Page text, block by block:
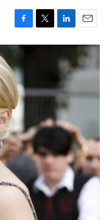
F
a
e
b
o
o
k
T
w
e
r
L
i
k
d
I
n
E
m
a
i
l